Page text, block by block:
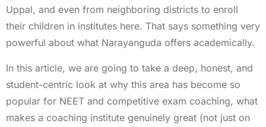
Uppal, and even from neighboring districts to enroll
their children in institutes here. That says something very
powerful about what Narayanguda offers academically.
In this article, we are going to take a deep, honest, and
student-centric look at why this area has become so
popular for NEET and competitive exam coaching, what
makes a coaching institute genuinely great (not just on